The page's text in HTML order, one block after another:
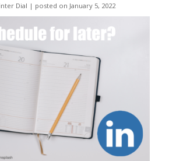
Dial | posted on January 5, 2022